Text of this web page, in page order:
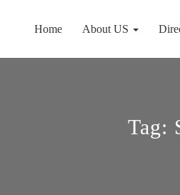
Home About US
Tag: